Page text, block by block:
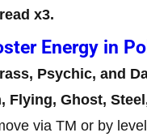
x3.
Energy in
Psychic, and
Flying, Ghost,
via TM or by